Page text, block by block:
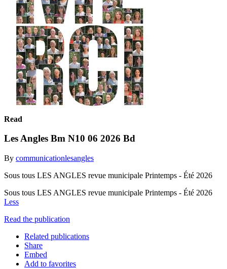
Read
Les Angles Bm N10 06 2026 Bd
By communicationlesangles
Sous tous LES ANGLES revue municipale Printemps - Été 2026
Sous tous LES ANGLES revue municipale Printemps - Été 2026
Less
Read the publication
Related publications
Share
Embed
Add to favorites